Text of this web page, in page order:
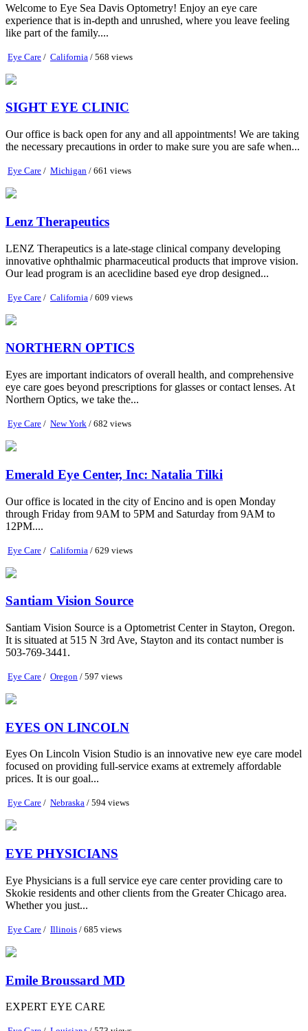
Welcome to Eye Sea Davis Optometry! Enjoy an eye care
experience that is in-depth and unrushed, where you leave feeling
like part of the family....
Eye Care / California / 568 views
SIGHT EYE CLINIC
Our office is back open for any and all appointments! We are taking
the necessary precautions in order to make sure you are safe when...
Eye Care / Michigan / 661 views
Lenz Therapeutics
LENZ Therapeutics is a late-stage clinical company developing
innovative ophthalmic pharmaceutical products that improve vision.
Our lead program is an aceclidine based eye drop designed...
Eye Care / California / 609 views
NORTHERN OPTICS
Eyes are important indicators of overall health, and comprehensive
eye care goes beyond prescriptions for glasses or contact lenses. At
Northern Optics, we take the...
Eye Care / New York / 682 views
Emerald Eye Center, Inc: Natalia Tilki
Our office is located in the city of Encino and is open Monday
through Friday from 9AM to 5PM and Saturday from 9AM to
12PM....
Eye Care / California / 629 views
Santiam Vision Source
Santiam Vision Source is a Optometrist Center in Stayton, Oregon.
It is situated at 515 N 3rd Ave, Stayton and its contact number is
503-769-3441.
Eye Care / Oregon / 597 views
EYES ON LINCOLN
Eyes On Lincoln Vision Studio is an innovative new eye care model
focused on providing full-service exams at extremely affordable
prices. It is our goal...
Eye Care / Nebraska / 594 views
EYE PHYSICIANS
Eye Physicians is a full service eye care center providing care to
Skokie residents and other clients from the Greater Chicago area.
Whether you just...
Eye Care / Illinois / 685 views
Emile Broussard MD
EXPERT EYE CARE